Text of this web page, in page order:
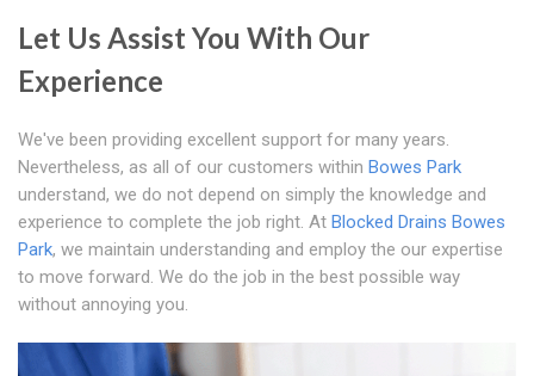
Let Us Assist You With Our
Experience
We've been providing excellent support for many years.
Nevertheless, as all of our customers within Bowes Park
understand, we do not depend on simply the knowledge and
experience to complete the job right. At Blocked Drains Bowes
Park, we maintain understanding and employ the our expertise
to move forward. We do the job in the best possible way
without annoying you.